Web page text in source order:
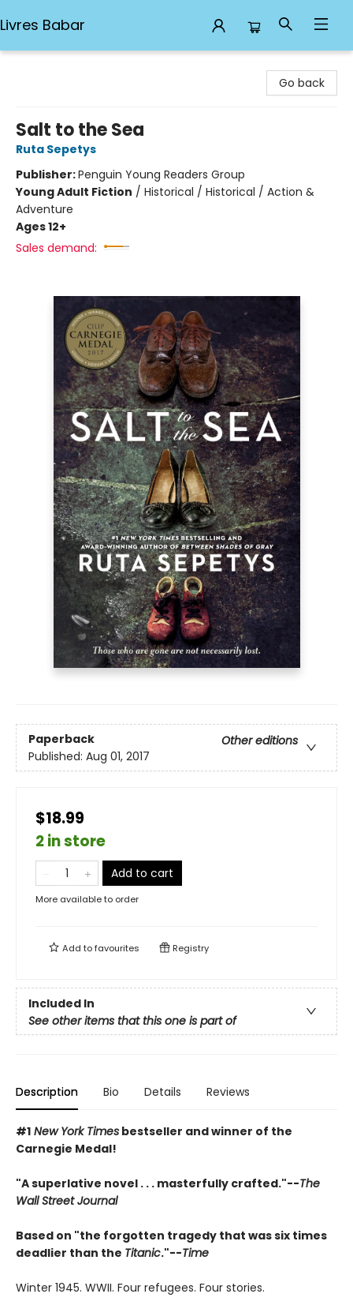
Livres Babar
Go back
Salt to the Sea
Ruta Sepetys
Publisher:Penguin Young Readers Group
Young Adult Fiction / Historical / Historical / Action &
Adventure
Ages 12+
Sales demand:
Paperback
Other editions
Published: Aug 01, 2017
$18.99
2 in store
Add to cart
More available to order
Add tofavourites Registry
Included In
See other items that this one is part of
Description Bio Details Reviews
#1 New York Times bestseller and winner of the
Carnegie Medal!
"A superlative novel . . . masterfully crafted."--The
Wall Street Journal
Based on "the forgotten tragedy that was six times
deadlier than the Titanic."--Time
Winter 1945. WWII. Four refugees. Four stories.